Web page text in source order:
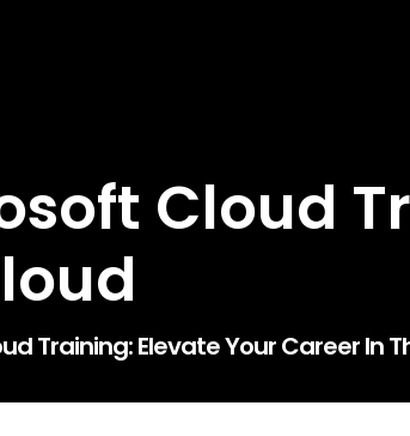
Cloud
Training: Elevate Your Career In